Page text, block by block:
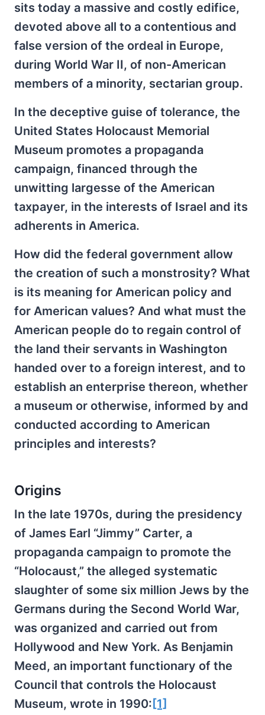
sits today a massive and costly edifice,
devoted above all to a contentious and
false version of the ordeal in Europe,
during World War II, of non-American
members of a minority, sectarian group.
In the deceptive guise of tolerance, the
United States Holocaust Memorial
Museum promotes a propaganda
campaign, financed through the
unwitting largesse of the American
taxpayer, in the interests of Israel and its
adherents in America.
How did the federal government allow
the creation of such a monstrosity? What
is its meaning for American policy and
for American values? And what must the
American people do to regain control of
the land their servants in Washington
handed over to a foreign interest, and to
establish an enterprise thereon, whether
a museum or otherwise, informed by and
conducted according to American
principles and interests?
Origins
In the late 1970s, during the presidency
of James Earl “Jimmy” Carter, a
propaganda campaign to promote the
“Holocaust,” the alleged systematic
slaughter of some six million Jews by the
Germans during the Second World War,
was organized and carried out from
Hollywood and New York. As Benjamin
Meed, an important functionary of the
Council that controls the Holocaust
Museum, wrote in 1990: [1]